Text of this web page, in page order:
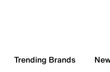
Trending Brands